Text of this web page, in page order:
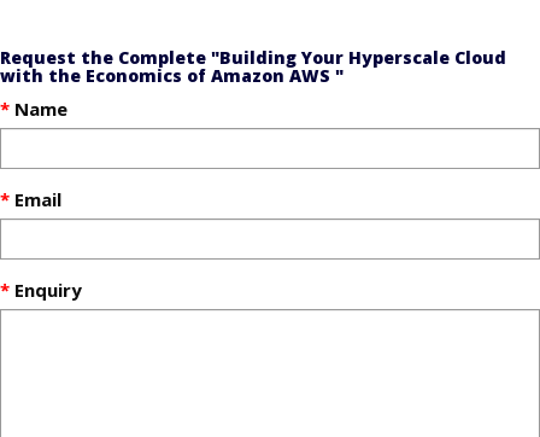
Request the Complete "Building Your Hyperscale Cloud
with the Economics of Amazon AWS "
Name
Email
Enquiry